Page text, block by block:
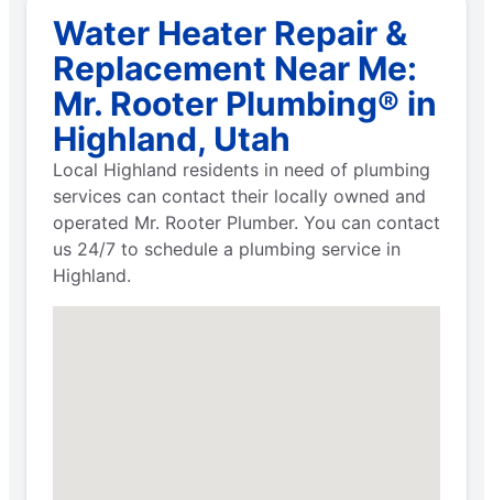
Water Heater Repair &
Replacement Near Me:
Mr. Rooter Plumbing® in
Highland, Utah
Local Highland residents in need of plumbing
services can contact their locally owned and
operated Mr. Rooter Plumber. You can contact
us 24/7 to schedule a plumbing service in
Highland.